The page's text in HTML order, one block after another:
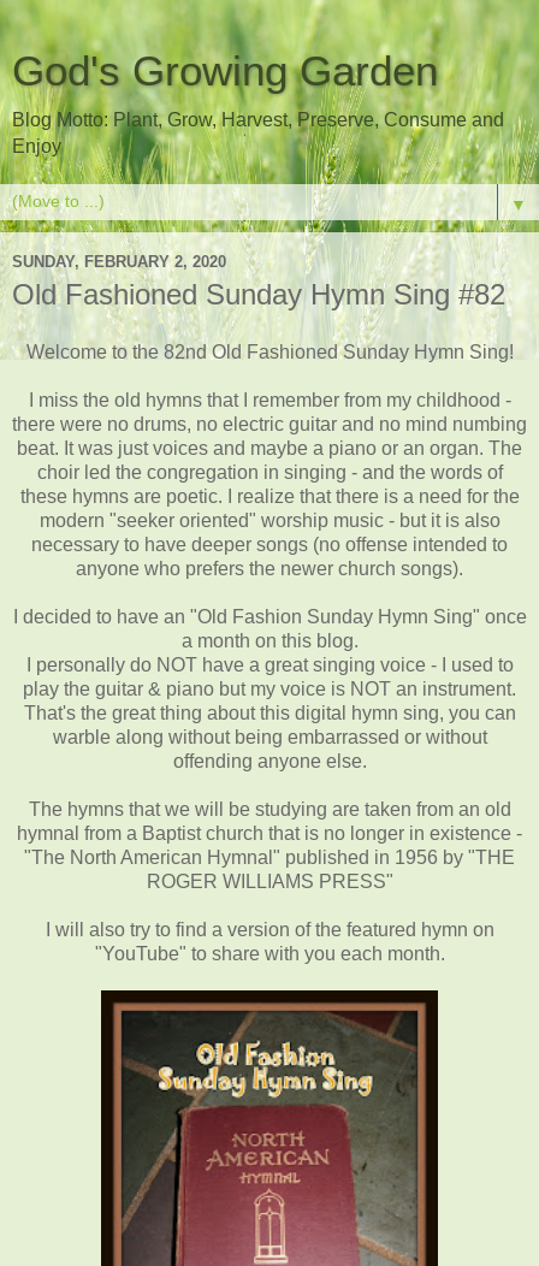
God's Growing Garden
Blog Motto: Plant, Grow, Harvest, Preserve, Consume and
Enjoy
▼
SUNDAY, FEBRUARY 2, 2020
Old Fashioned Sunday Hymn Sing #82
Welcome to the 82nd Old Fashioned Sunday Hymn Sing!
I miss the old hymns that I remember from my childhood -
there were no drums, no electric guitar and no mind numbing
beat. It was just voices and maybe a piano or an organ. The
choir led the congregation in singing - and the words of
these hymns are poetic. I realize that there is a need for the
modern "seeker oriented" worship music - but it is also
necessary to have deeper songs (no offense intended to
anyone who prefers the newer church songs).
I decided to have an "Old Fashion Sunday Hymn Sing" once
a month on this blog.
I personally do NOT have a great singing voice - I used to
play the guitar & piano but my voice is NOT an instrument.
That's the great thing about this digital hymn sing, you can
warble along without being embarrassed or without
offending anyone else.
The hymns that we will be studying are taken from an old
hymnal from a Baptist church that is no longer in existence -
"The North American Hymnal" published in 1956 by "THE
ROGER WILLIAMS PRESS"
I will also try to find a version of the featured hymn on
"YouTube" to share with you each month.